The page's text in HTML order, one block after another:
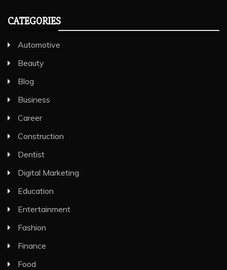
CATEGORIES
Automotive
Beauty
Blog
Business
Career
Construction
Dentist
Digital Marketing
Education
Entertainment
Fashion
Finance
Food